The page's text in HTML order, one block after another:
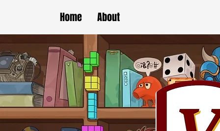
Home About